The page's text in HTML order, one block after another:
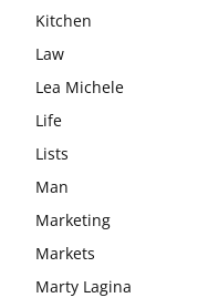
Kitchen
Law
Lea Michele
Life
Lists
Man
Marketing
Markets
Marty Lagina